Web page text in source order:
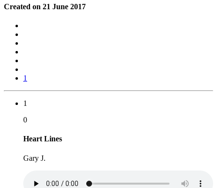
Created on 21 June 2017
1
1
0
Heart Lines
Gary J.